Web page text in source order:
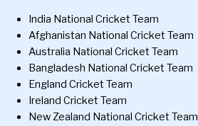
India National Cricket Team
Afghanistan National Cricket Team
Australia National Cricket Team
Bangladesh National Cricket Team
England Cricket Team
Ireland Cricket Team
New Zealand National Cricket Team